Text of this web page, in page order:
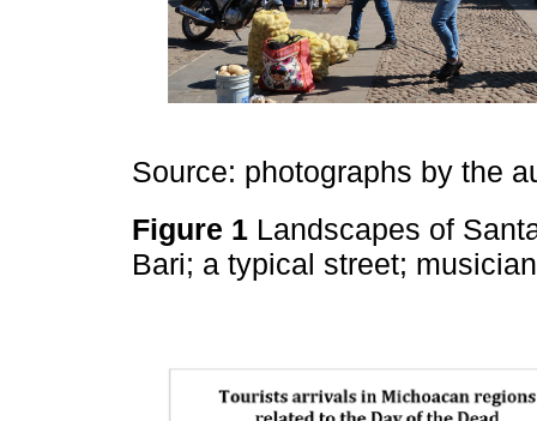
Source: photographs by the
Figure 1 Landscapes of
Bari; a typical street;